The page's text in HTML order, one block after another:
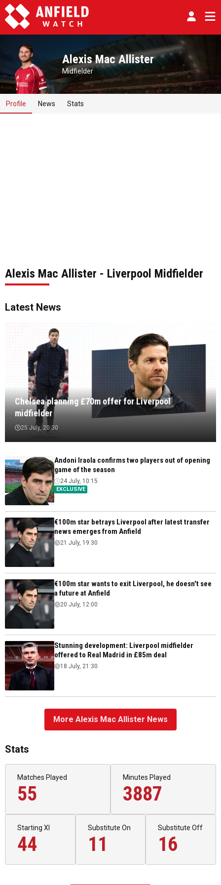
Alexis Mac Allister
Midfielder
Profile News Stats
Alexis Mac Allister - Liverpool Midfielder
Latest News
Chelsea planning £70m offer for Liverpool
midfielder
25 July, 20:30
Andoni Iraola confirms two players out of opening
game of the season
EXCLUSIVE
24 July, 10:15
€100m star betrays Liverpool after latest transfer
news emerges from Anfield
21 July, 19:30
€100m star wants to exit Liverpool, he doesn't see
a future at Anfield
20 July, 12:00
Stunning development: Liverpool midfielder
offered to Real Madrid in £85m deal
18 July, 21:30
More Alexis Mac Allister News
Stats
Matches Played
55
Minutes Played
3887
Starting XI
44
Substitute On
11
Substitute Off
16